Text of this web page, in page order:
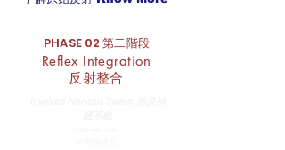
PHASE 02 第二階段
Reflex Integration
反射整合